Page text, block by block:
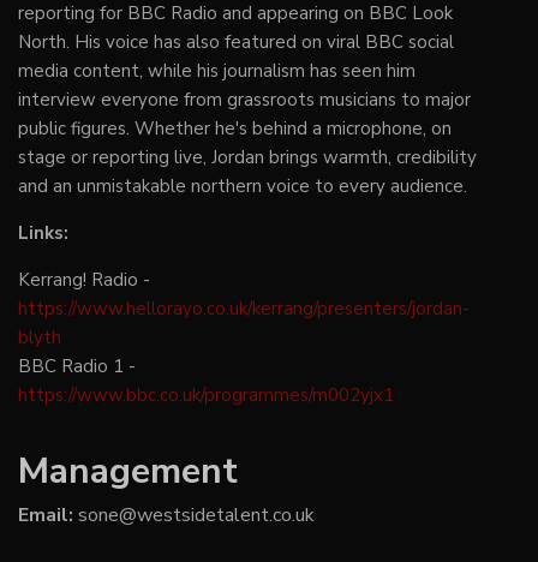
reporting for BBC Radio and appearing on BBC Look
North. His voice has also featured on viral BBC social
media content, while his journalism has seen him
interview everyone from grassroots musicians to major
public figures. Whether he's behind a microphone, on
stage or reporting live, Jordan brings warmth, credibility
and an unmistakable northern voice to every audience.
Links:
Kerrang! Radio -
https://www.hellorayo.co.uk/kerrang/presenters/jordan-
blyth
BBC Radio 1 -
https://www.bbc.co.uk/programmes/m002yjx1
Management
Email: sone@westsidetalent.co.uk